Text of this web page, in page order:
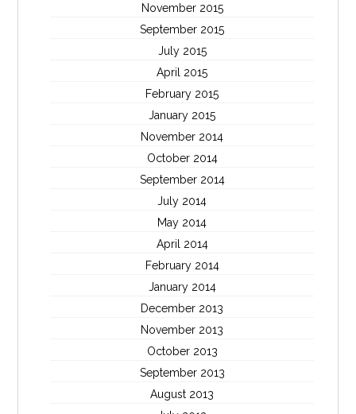
November 2015
September 2015
July 2015
April 2015
February 2015
January 2015
November 2014
October 2014
September 2014
July 2014
May 2014
April 2014
February 2014
January 2014
December 2013
November 2013
October 2013
September 2013
August 2013